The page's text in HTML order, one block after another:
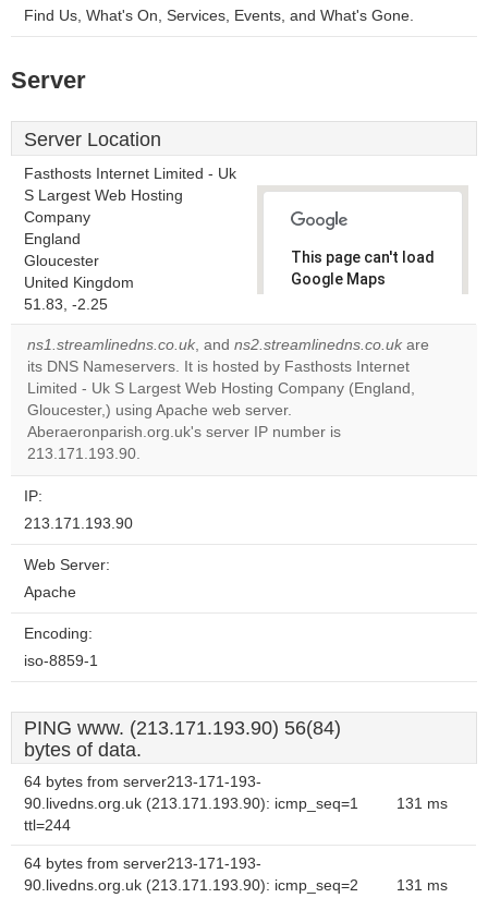
Find Us, What's On, Services, Events, and What's Gone.
Server
Server Location
Fasthosts Internet Limited - Uk
S Largest Web Hosting
Company
England
Gloucester
United Kingdom
51.83, -2.25
This page can't load
Google Maps
Do you
own this
website?
ns1.streamlinedns.co.uk, and ns2.streamlinedns.co.uk are
its DNS Nameservers. It is hosted by Fasthosts Internet
Limited - Uk S Largest Web Hosting Company (England,
Gloucester,) using Apache web server.
Aberaeronparish.org.uk's server IP number is
213.171.193.90.
IP:
213.171.193.90
Web Server:
Apache
Encoding:
iso-8859-1
PING www. (213.171.193.90) 56(84)
bytes of data.
64 bytes from server213-171-193-
90.livedns.org.uk (213.171.193.90): icmp_seq=1
ttl=244
131 ms
64 bytes from server213-171-193-
90.livedns.org.uk (213.171.193.90): icmp_seq=2
131 ms